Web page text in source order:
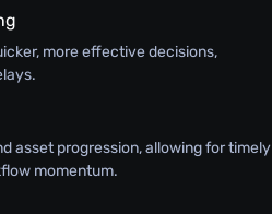
more effective decisions,
asset progression, allowing for timely
momentum.